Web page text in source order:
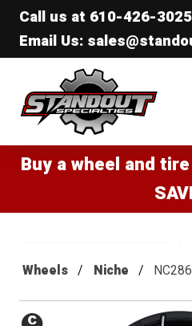
Call us at 610-426-3025
Email Us:
Standout Specialties
Buy a wheel and
Wheels Niche